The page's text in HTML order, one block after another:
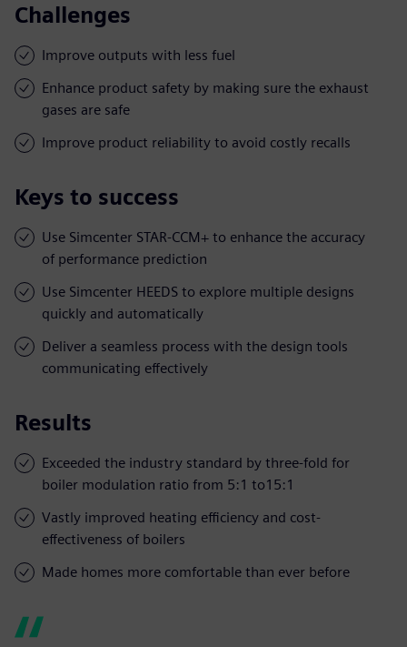
Challenges
Improve outputs with less fuel
Enhance product safety by making sure the exhaust
gases are safe
Improve product reliability to avoid costly recalls
Keys to success
Use Simcenter STAR-CCM+ to enhance the accuracy
of performance prediction
Use Simcenter HEEDS to explore multiple designs
quickly and automatically
Deliver a seamless process with the design tools
communicating effectively
Results
Exceeded the industry standard by three-fold for
boiler modulation ratio from 5:1 to15:1
Vastly improved heating efficiency and cost-
effectiveness of boilers
Made homes more comfortable than ever before